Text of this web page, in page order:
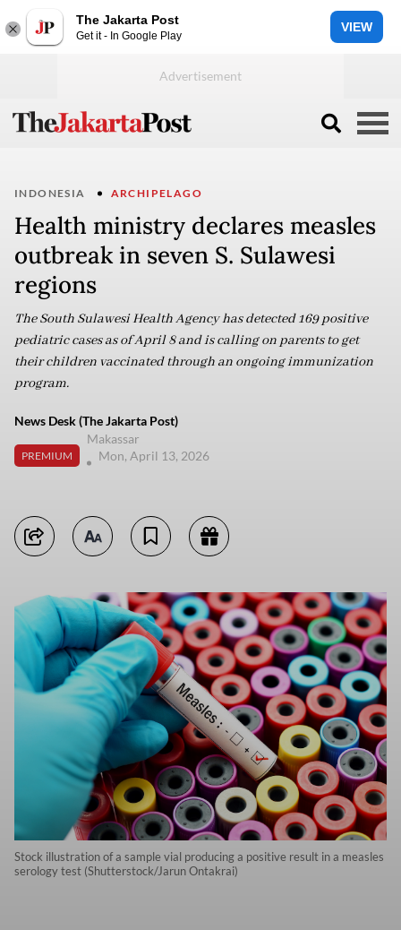
The Jakarta Post
Get it - In Google Play
VIEW
INDONESIA ARCHIPELAGO
Health ministry declares measles
outbreak in seven S. Sulawesi
regions
The South Sulawesi Health Agency has detected 169 positive
pediatric cases as of April 8 and is calling on parents to get
their children vaccinated through an ongoing immunization
program.
News Desk (The Jakarta Post)
PREMIUM
Makassar
Mon, April 13, 2026
Stock illustration of a sample vial producing a positive result in a measles
serology test (Shutterstock/Jarun Ontakrai)